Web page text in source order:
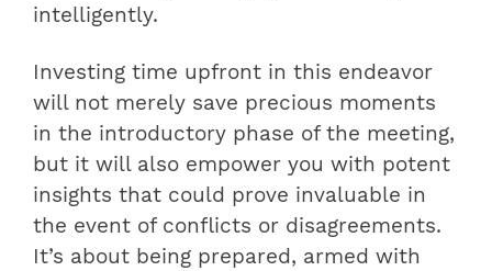
intelligently.
Investing time upfront in this endeavor
will not merely save precious moments
in the introductory phase of the meeting,
but it will also empower you with potent
insights that could prove invaluable in
the event of conflicts or disagreements.
It’s about being prepared, armed with